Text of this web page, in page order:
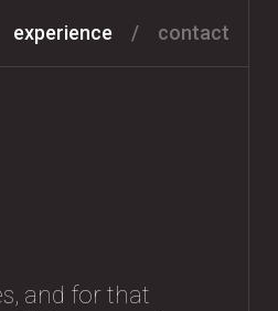
experience contact
and for that